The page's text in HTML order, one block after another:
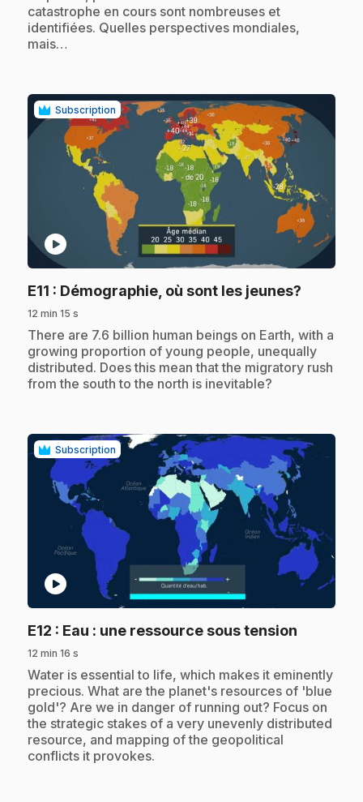
catastrophe en cours sont nombreuses et
identifiées. Quelles perspectives mondiales,
mais…
Subscription
play_circle
E11 : Démographie, où sont les jeunes?
12 min 15 s
.There are 7.6 billion human beings on Earth, with a
growing proportion of young people, unequally
distributed. Does this mean that the migratory rush
from the south to the north is inevitable?
Subscription
play_circle
E12 : Eau : une ressource sous tension
12 min 16 s
.Water is essential to life, which makes it eminently
precious. What are the planet's resources of 'blue
gold'? Are we in danger of running out? Focus on
the strategic stakes of a very unevenly distributed
resource, and mapping of the geopolitical
conflicts it provokes.